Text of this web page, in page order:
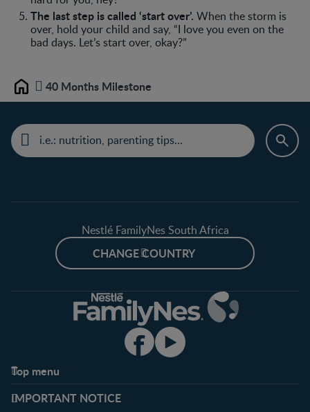
The last step is called ‘start over’. When the storm is
over, hold your child and say, “I love you even on the
bad days. Let’s start over, okay?”
Home 40 Months Milestone
Nestlé FamilyNes South Africa
CHANGE COUNTRY
Top menu
FAQ
IMPORTANT NOTICE